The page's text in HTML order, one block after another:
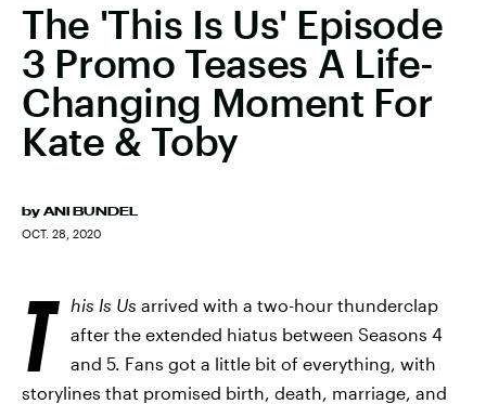
The 'This Is Us' Episode
3 Promo Teases A Life-
Changing Moment For
Kate & Toby
by ANI BUNDEL
OCT. 28, 2020
T his Is Us arrived with a two-hour thunderclap
after the extended hiatus between Seasons 4
and 5. Fans got a little bit of everything, with
storylines that promised birth, death, marriage, and